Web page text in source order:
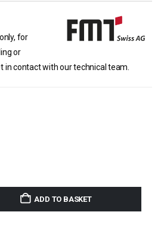
for
or
in contact with our technical team.
ADD TO BASKET